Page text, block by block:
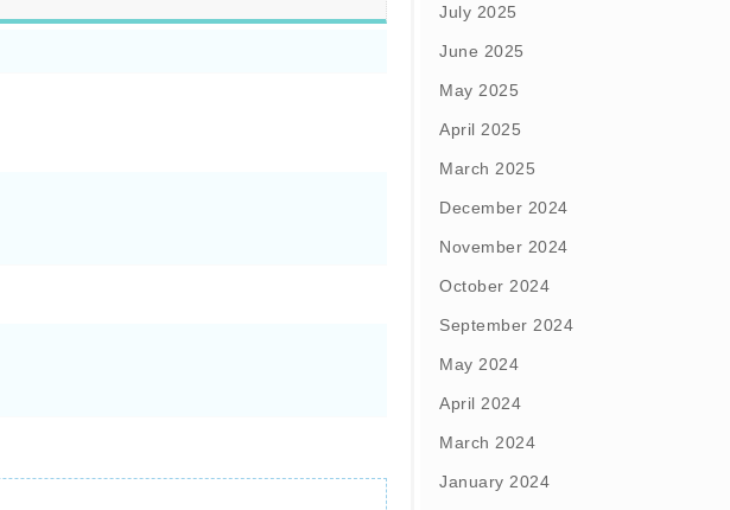
July 2025
June 2025
May 2025
April 2025
March 2025
December 2024
November 2024
October 2024
September 2024
May 2024
April 2024
March 2024
January 2024